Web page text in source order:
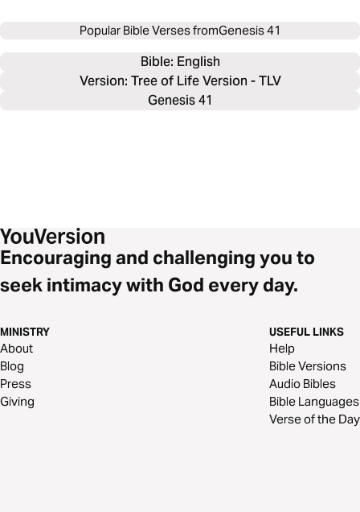
Popular Bible Verses fromGenesis 41
Bible: English
Version: Tree of Life Version - TLV
Genesis 41
Encouraging and challenging you to
seek intimacy with God every day.
MINISTRY
About
Blog
Press
Giving
USEFUL LINKS
Help
Bible Versions
Audio Bibles
Bible Languages
Verse of the Day